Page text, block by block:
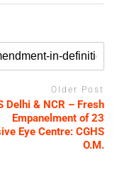
Older Post
Delhi & NCR – Fresh
Empanelment of 23
Eye Centre: CGHS
O.M.